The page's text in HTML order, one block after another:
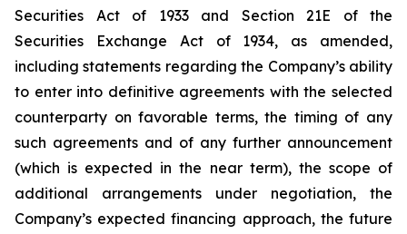
Securities Act of 1933 and Section 21E of the
Securities Exchange Act of 1934, as amended,
including statements regarding the Company’s ability
to enter into definitive agreements with the selected
counterparty on favorable terms, the timing of any
such agreements and of any further announcement
(which is expected in the near term), the scope of
additional arrangements under negotiation, the
Company’s expected financing approach, the future